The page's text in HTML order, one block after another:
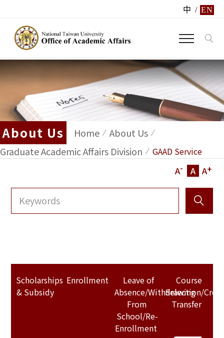
中 / EN
About Us Home
About Us
Graduate Academic Affairs Division
GAAD Service
A- A A+
Scholarships
& Subsidy
Enrollment
Leave of
Absence/Withdrawing
From
School/Re-
Enrollment
Course
Selection/
Transfer